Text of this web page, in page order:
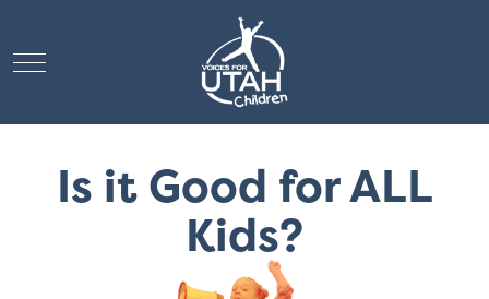
Mobile Menu Toggle
Is it Good for ALL
Kids?